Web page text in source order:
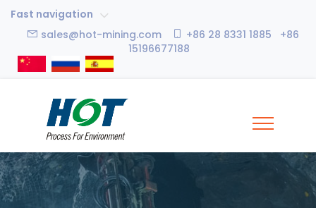
Fast navigation
sales@hot-mining.com
+86 28 8331 1885 +86
15196677188